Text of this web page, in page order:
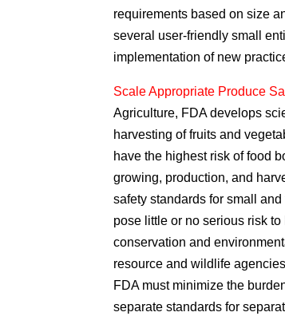
requirements based on size
several user-friendly small
implementation of new
Scale Appropriate Produce
Agriculture, FDA develops
harvesting of fruits and
have the highest risk of food
growing, production, and
safety standards for small
pose little or no serious risk
conservation and
resource and wildlife
FDA must minimize the
separate standards for